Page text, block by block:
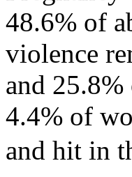
48.6% of
violence
and
4.4% of
and hit in